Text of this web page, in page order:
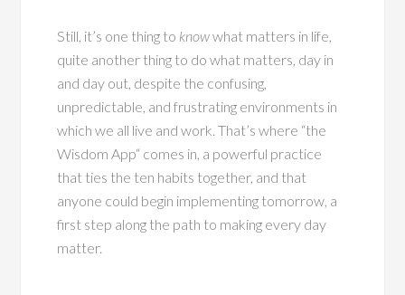
Still, it’s one thing to knowwhat matters in life,
quite another thing to do what matters, day in
and day out, despite the confusing,
unpredictable, and frustrating environments in
which we all live and work. That’s where “the
Wisdom App“ comes in, a powerful practice
that ties the ten habits together, and that
anyone could begin implementing tomorrow, a
first step along the path to making every day
matter.